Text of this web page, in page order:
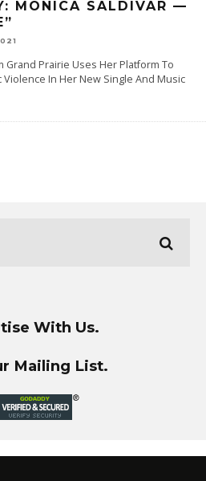
MONICA SALDIVAR —
Grand Prairie Uses Her Platform To
Violence In Her New Single And Music
With Us.
Mailing List.